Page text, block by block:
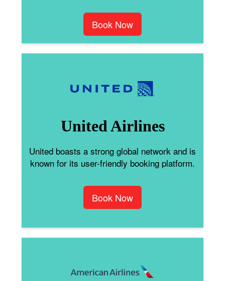
Book Now
United Airlines
United boasts a strong global network and is
known for its user-friendly booking platform.
Book Now